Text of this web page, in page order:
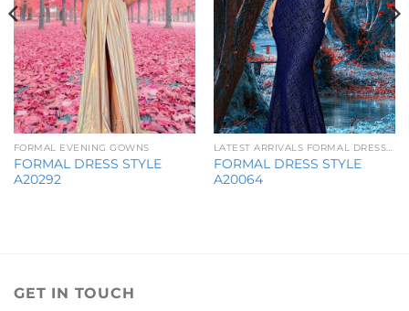
FORMAL EVENING GOWNS
FORMAL DRESS STYLE
A20292
LATEST ARRIVALS FORMAL DRESSES
FORMAL DRESS STYLE
A20064
GET IN TOUCH